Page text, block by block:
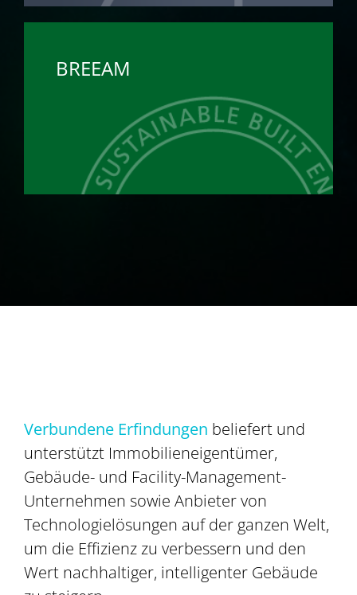
BREEAM
Verbundene Erfindungen beliefert und
unterstützt Immobilieneigentümer,
Gebäude- und Facility-Management-
Unternehmen sowie Anbieter von
Technologielösungen auf der ganzen Welt,
um die Effizienz zu verbessern und den
Wert nachhaltiger, intelligenter Gebäude